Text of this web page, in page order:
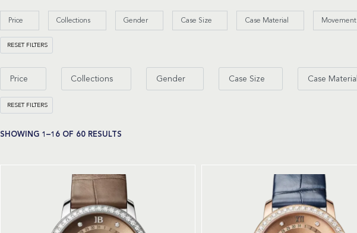
RESET FILTERS
Price Collections Gender Case Size Case Material Movement
RESET FILTERS
Price Collections Gender Case Size Case Material
SHOWING 1–16 OF 60 RESULTS